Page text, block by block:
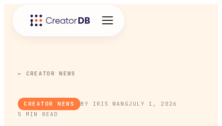
← CREATOR NEWS
CREATOR NEWS BY IRIS WANGJULY 1, 2026
5 MIN READ